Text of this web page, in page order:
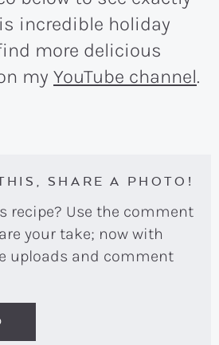
incredible holiday
more delicious
my YouTube channel.
SHARE A PHOTO!
your take; now with
uploads and comment